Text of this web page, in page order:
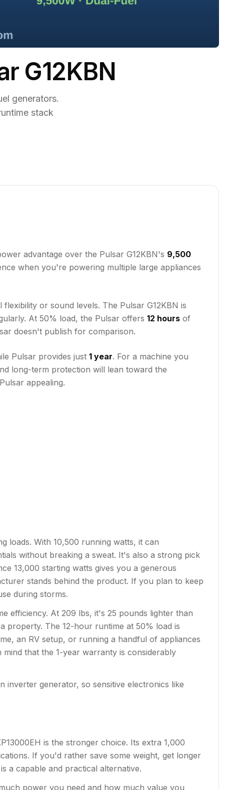
G12KBN
generators.
stack
advantage over the Pulsar G12KBN's 9,500
when you're powering multiple large appliances
or sound levels. The Pulsar G12KBN is
At 50% load, the Pulsar offers 12 hours of
doesn't publish for comparison.
Pulsar provides just 1 year. For a machine you
long-term protection will lean toward the
appealing.
loads. With 10,500 running watts, it can
without breaking a sweat. It's also a strong pick
13,000 starting watts gives you a generous
stands behind the product. If you plan to keep
during storms.
efficiency. At 209 lbs, it's 25 pounds lighter than
property. The 12-hour runtime at 50% load is
an RV setup, or running a handful of appliances
that the 1-year warranty is considerably
inverter generator, so sensitive electronics like
is the stronger choice. Its extra 1,000
If you'd rather save some weight, get longer
a capable and practical alternative.
power you need and how much value you